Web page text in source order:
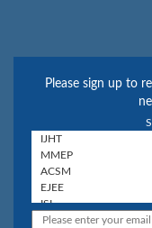
Please sign up to